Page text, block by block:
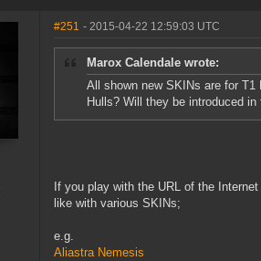
#251 - 2015-04-22 12:59:03 UTC
Marox Calendale wrote:
All shown new SKINs are for
Hulls? Will they be introduced
If you play with the URL of the
like with various SKINs;
e.g.
Aliastra Nemesis